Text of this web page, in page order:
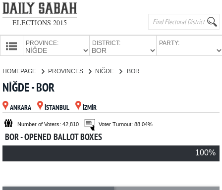
ELECTIONS 2015
PROVINCE: DISTRICT: PARTY:
CANDIDATES
PARTIES
HOMEPAGE PROVINCES NİĞDE BOR
NİĞDE - BOR
ANKARA İSTANBUL İZMİR
Number of Voters: 42,810 Voter Turnout: 88.04%
BOR - OPENED BALLOT BOXES
100%